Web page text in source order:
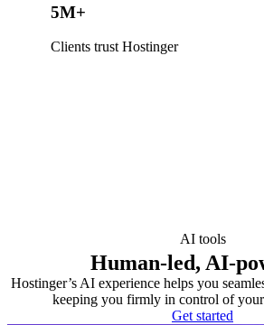
5M+
Clients trust Hostinger
AI tools
Human-led, AI-
Hostinger’s AI experience helps you
keeping you firmly in control of your
Get started